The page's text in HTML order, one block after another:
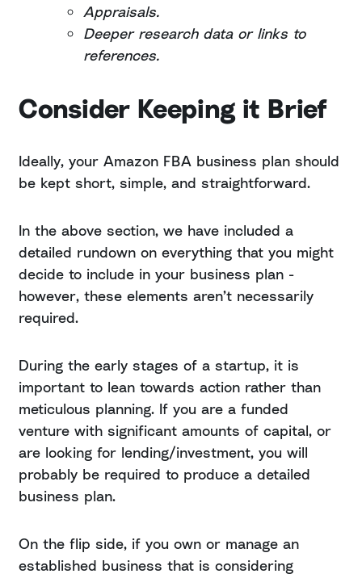
Appraisals.
Deeper research data or links to
references.
Consider Keeping it Brief
Ideally, your Amazon FBA business plan should
be kept short, simple, and straightforward.
In the above section, we have included a
detailed rundown on everything that you might
decide to include in your business plan -
however, these elements aren’t necessarily
required.
During the early stages of a startup, it is
important to lean towards action rather than
meticulous planning. If you are a funded
venture with significant amounts of capital, or
are looking for lending/investment, you will
probably be required to produce a detailed
business plan.
On the flip side, if you own or manage an
established business that is considering